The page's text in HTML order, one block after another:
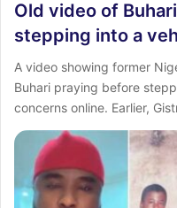
Old video of
stepping into a
A video showing former
Buhari praying before
concerns online. Earlier,